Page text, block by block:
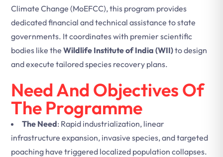
Climate Change (MoEFCC), this program provides
dedicated financial and technical assistance to state
governments. It coordinates with premier scientific
bodies like the Wildlife Institute of India (WII)to design
and execute tailored species recovery plans.
Need And Objectives Of
The Programme
The Need: Rapid industrialization, linear
infrastructure expansion, invasive species, and targeted
poaching have triggered localized population collapses.